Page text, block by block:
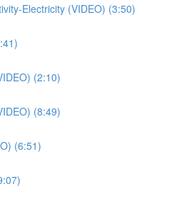
Electricity (VIDEO) (3:50)
(2:10)
(8:49)
(6:51)